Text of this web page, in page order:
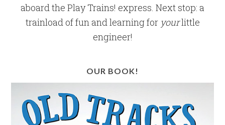
aboard the Play Trains! express. Next stop: a
trainload of fun and learning for yourlittle
engineer!
OUR BOOK!